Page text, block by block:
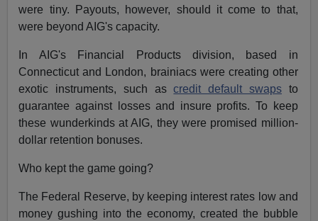
were tiny. Payouts, however, should it come to that,
were beyond AIG's capacity.
In AIG's Financial Products division, based in
Connecticut and London, brainiacs were creating other
exotic instruments, such ascredit default swaps to
guarantee against losses and insure profits. To keep
these wunderkinds at AIG, they were promised million-
dollar retention bonuses.
Who kept the game going?
The Federal Reserve, by keeping interest rates low and
money gushing into the economy, created the bubble